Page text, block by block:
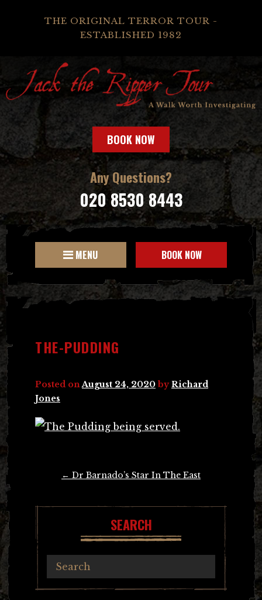
THE ORIGINAL TERROR TOUR -
ESTABLISHED 1982
BOOK NOW
Any Questions?
020 8530 8443
MENU BOOK NOW
THE-PUDDING
Posted on August 24, 2020 byRichard
Jones
← Dr Barnado’s Star In The East
SEARCH